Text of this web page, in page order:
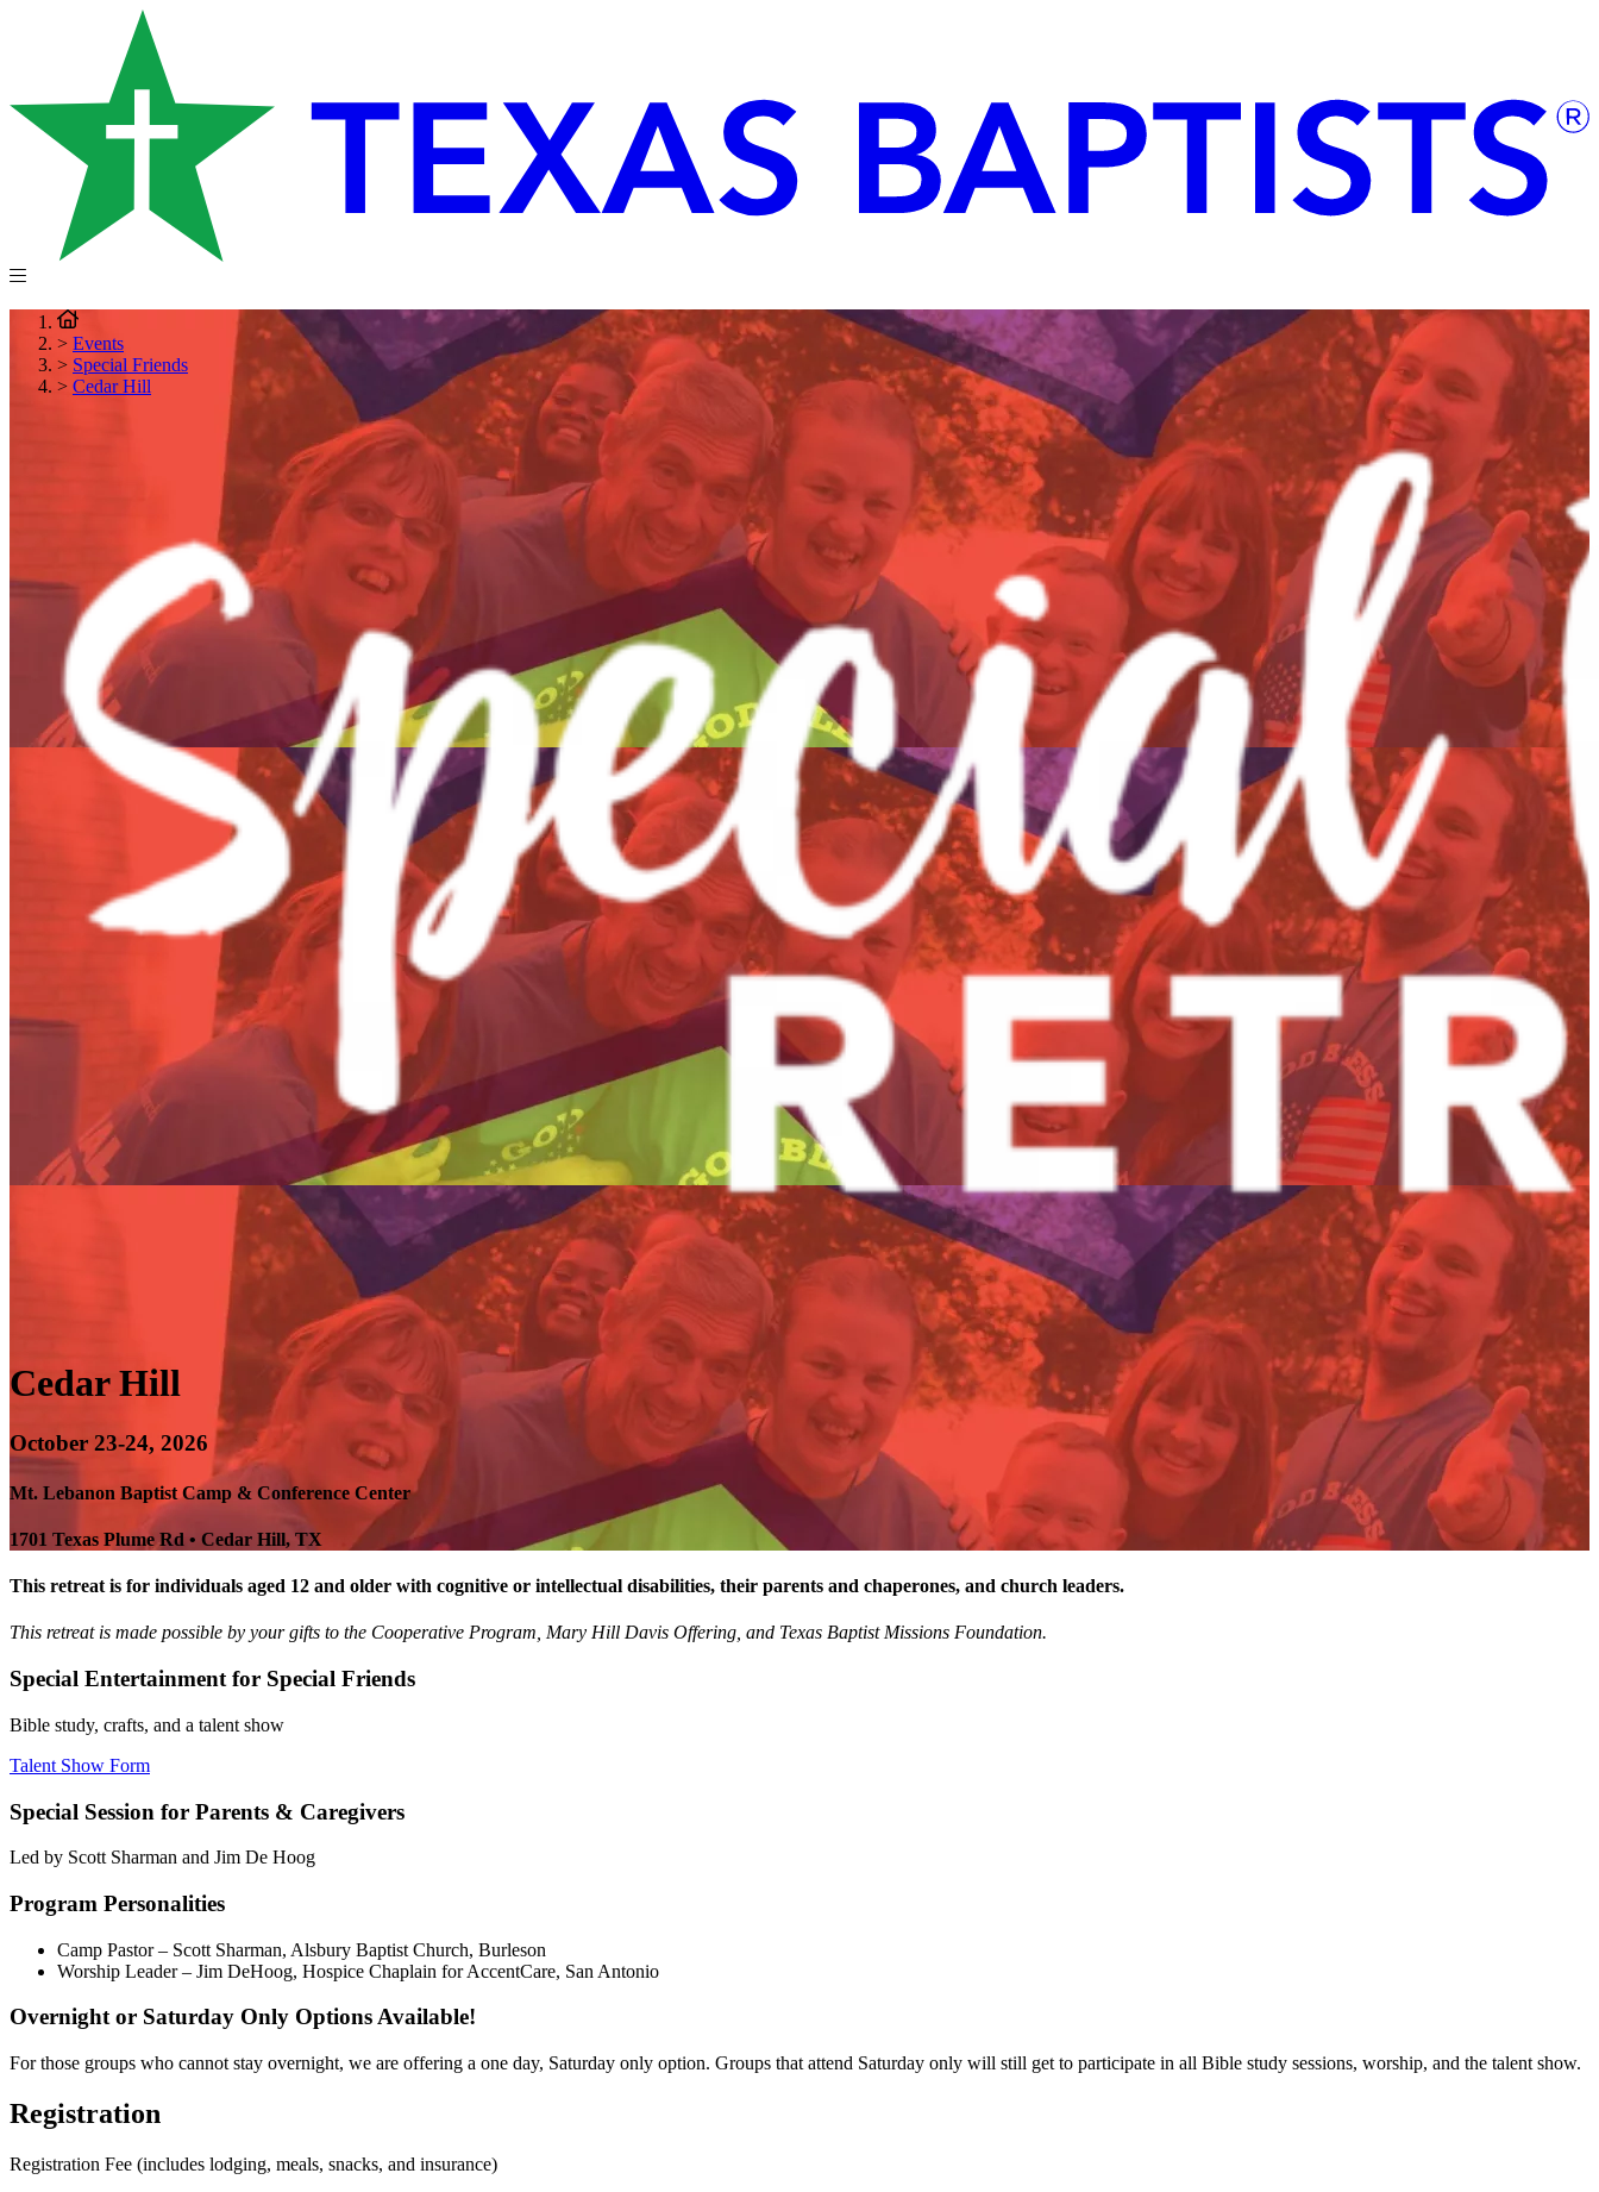
> Events
> Special Friends
> Cedar Hill
Cedar Hill
October 23-24, 2026
Mt. Lebanon Baptist Camp & Conference Center
1701 Texas Plume Rd • Cedar Hill, TX
This retreat is for individuals aged 12 and older with cognitive or intellectual disabilities, their parents and chaperones, and church leaders.
This retreat is made possible by your gifts to the Cooperative Program, Mary Hill Davis Offering, and Texas Baptist Missions Foundation.
Special Entertainment for Special Friends
Bible study, crafts, and a talent show
Talent Show Form
Special Session for Parents & Caregivers
Led by Scott Sharman and Jim De Hoog
Program Personalities
Camp Pastor – Scott Sharman, Alsbury Baptist Church, Burleson
Worship Leader – Jim DeHoog, Hospice Chaplain for AccentCare, San Antonio
Overnight or Saturday Only Options Available!
For those groups who cannot stay overnight, we are offering a one day, Saturday only option. Groups that attend Saturday only will still get to participate in all Bible study sessions, worship, and the talent show.
Registration
Registration Fee (includes lodging, meals, snacks, and insurance)